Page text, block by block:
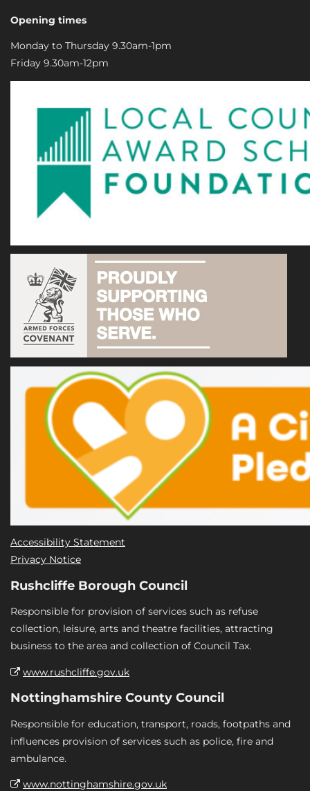
Opening times
Monday to Thursday 9.30am-1pm
Friday 9.30am-12pm
Accessibility Statement
Privacy Notice
Rushcliffe Borough Council
Responsible for provision of services such as refuse
collection, leisure, arts and theatre facilities, attracting
business to the area and collection of Council Tax.
www.rushcliffe.gov.uk
Nottinghamshire County Council
Responsible for education, transport, roads, footpaths and
influences provision of services such as police, fire and
ambulance.
www.nottinghamshire.gov.uk